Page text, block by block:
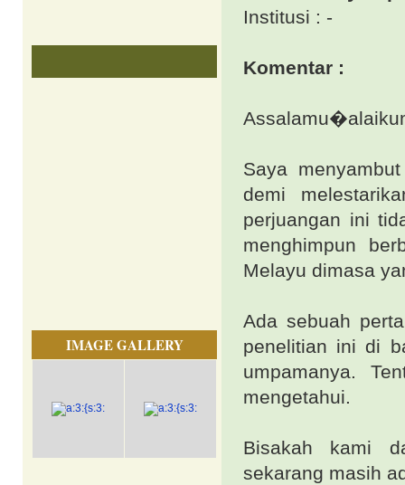
IMAGE GALLERY
Institusi : -
Komentar :
Saya
demi
perjuangan ini
menghimpun
Melayu dimasa
Ada sebuah
penelitian ini di
umpamanya.
mengetahui.
Bisakah kami
sekarang masih